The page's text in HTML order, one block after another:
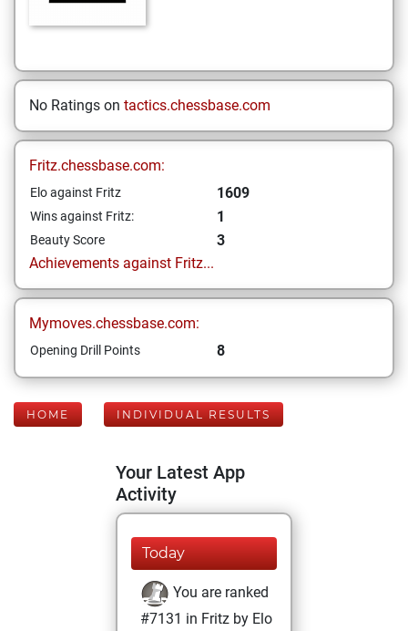
No Ratings on tactics.chessbase.com
Fritz.chessbase.com:
Elo against Fritz 1609
Wins against Fritz: 1
Beauty Score
3
Achievements against Fritz...
Mymoves.chessbase.com:
Opening Drill Points 8
HOME INDIVIDUAL RESULTS
Your Latest App
Activity
Today
You are ranked
#7131 in Fritz by Elo